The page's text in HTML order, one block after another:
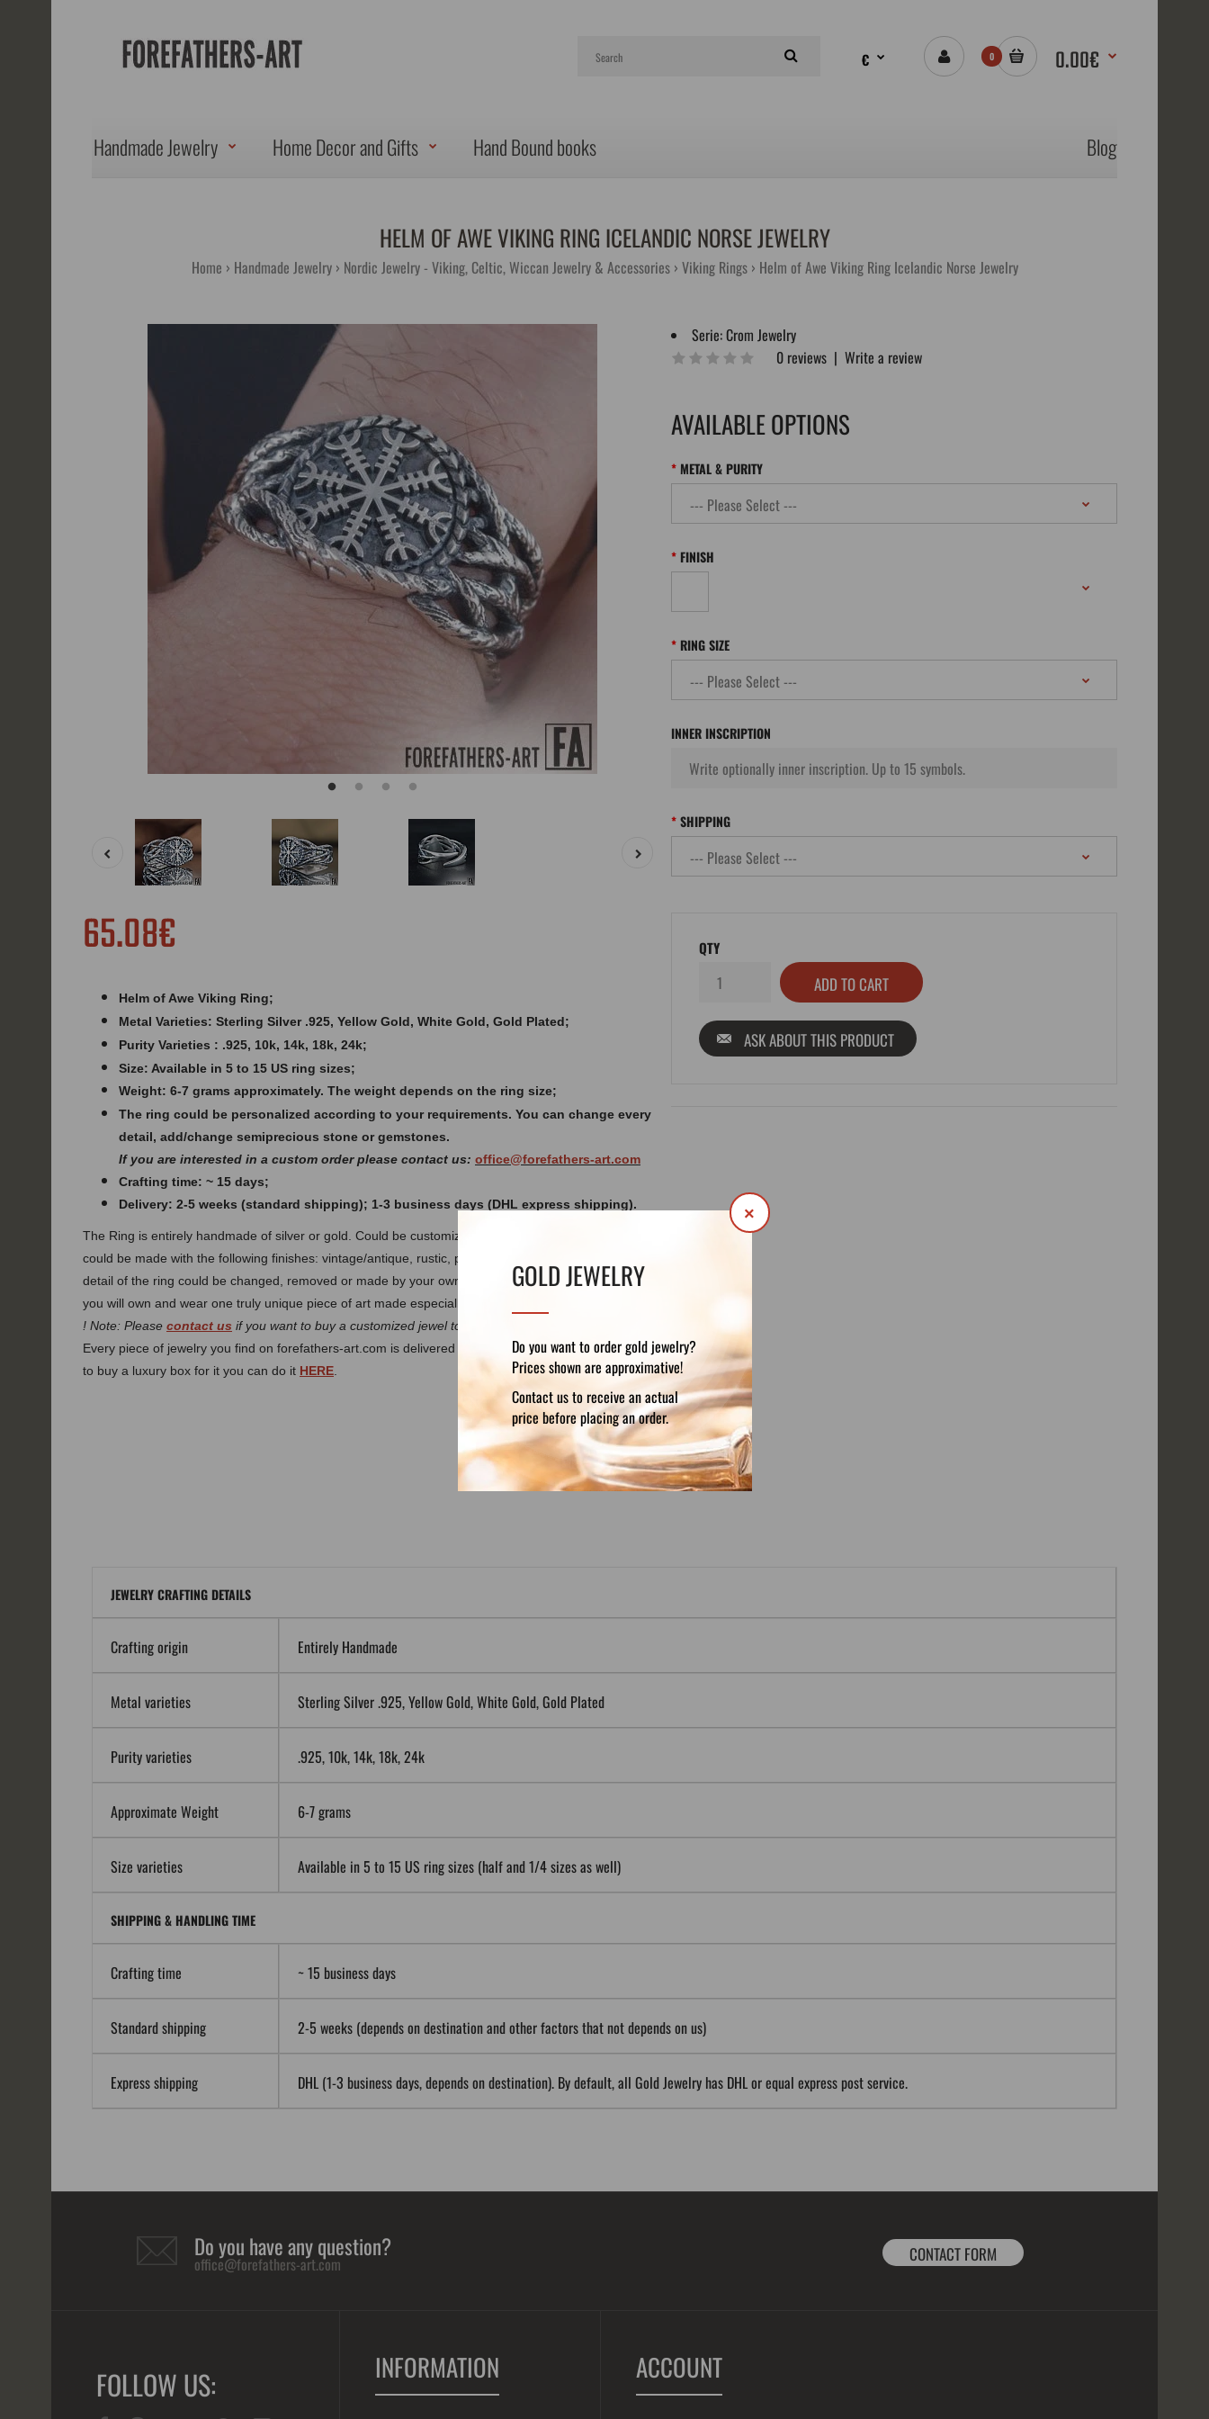
GOLD JEWELRY
Do you want to order gold jewelry?
Prices shown are approximative!
Contact us to receive an actual
price before placing an order.
×
€ 0 0.00€
Handmade Jewelry Home Decor and Gifts Hand Bound books Blog
HELM OF AWE VIKING RING ICELANDIC NORSE JEWELRY
Home Handmade Jewelry Nordic Jewelry - Viking, Celtic, Wiccan Jewelry & Accessories Viking Rings Helm of Awe Viking Ring Icelandic Norse Jewelry
65.08€
Helm of Awe Viking Ring;
Metal Varieties: Sterling Silver .925, Yellow Gold, White Gold, Gold Plated;
Purity Varieties : .925, 10k, 14k, 18k, 24k;
Size: Available in 5 to 15 US ring sizes;
Weight: 6-7 grams approximately. The weight depends on the ring size;
The ring could be personalized according to your requirements. You can change every
detail, add/change semiprecious stone or gemstones.
If you are interested in a custom order please contact us: office@forefathers-art.com
Crafting time: ~ 15 days;
Delivery: 2-5 weeks (standard shipping); 1-3 business days (DHL express shipping).
The Ring is entirely handmade of silver or gold. Could be customized by your own requirements.
could be made with the following finishes: vintage/antique, rustic, polished, matte, burned.
detail of the ring could be changed, removed or made by your own design. These features guarantee
you will own and wear one truly unique piece of art made especially for you.
! Note: Please contact us if you want to buy a customized jewel to discuss the details.
Every piece of jewelry you find on forefathers-art.com is delivered in a luxury velvet pouch. If you want
to buy a luxury box for it you can do it HERE
Serie:Crom Jewelry
0 reviews |Write a review
AVAILABLE OPTIONS
METAL & PURITY
FINISH
RING SIZE
INNER INSCRIPTION
SHIPPING
QTY
ASK ABOUT THIS PRODUCT
DETAILS REVIEWS (0)
JEWELRY CRAFTING DETAILS
Crafting origin Entirely Handmade
Metal varieties Sterling Silver .925, Yellow Gold, White Gold, Gold Plated
Purity varieties .925, 10k, 14k, 18k, 24k
Approximate Weight 6-7 grams
Size varieties Available in 5 to 15 US ring sizes (half and 1/4 sizes as well)
SHIPPING & HANDLING TIME
Crafting time ~ 15 business days
Standard shipping 2-5 weeks (depends on destination and other factors that not depends on us)
Express shipping DHL (1-3 business days, depends on destination). By default, all Gold Jewelry has DHL or equal express post service.
Do you have any question?
office@forefathers-art.com CONTACT FORM
FOLLOW US: INFORMATION ACCOUNT